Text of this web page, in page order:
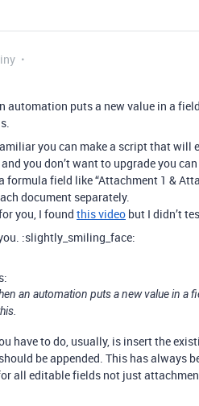
automation puts a new value in a
you can make a script that will
you don’t want to upgrade you
formula field like “Attachment 1 &
document separately.
you, I found this video but I didn’t
:slightly_smiling_face:
an automation puts a new value in a
have to do, usually, is insert the
be appended. This has always
all editable fields not just